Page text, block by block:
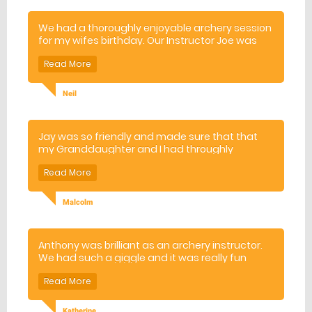
We had a thoroughly enjoyable archery session
for my wifes birthday. Our Instructor Joe was
excellent which all contributed to my wifes
special day. She was even more pleased
Neil
Jay was so friendly and made sure that that
my Granddaughter and I had throughly
enjoyable experience. I will recommend to
family and friends.
Malcolm
Anthony was brilliant as an archery instructor.
We had such a giggle and it was really fun